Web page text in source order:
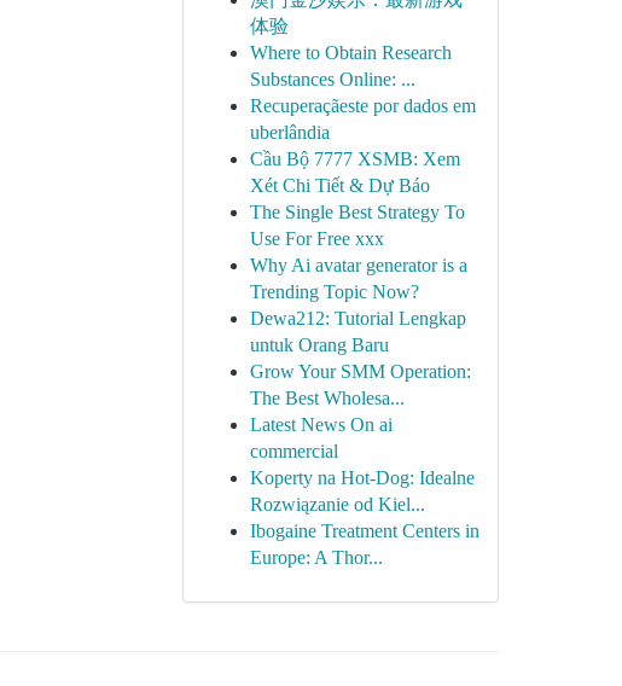
体验
Where to Obtain Research
Substances Online: ...
Recuperaçãeste por dados em
uberlândia
Cầu Bộ 7777 XSMB: Xem
Xét Chi Tiết & Dự Báo
The Single Best Strategy To
Use For Free xxx
Why Ai avatar generator is a
Trending Topic Now?
Dewa212: Tutorial Lengkap
untuk Orang Baru
Grow Your SMM Operation:
The Best Wholesa...
Latest News On ai
commercial
Koperty na Hot-Dog: Idealne
Rozwiązanie od Kiel...
Ibogaine Treatment Centers in
Europe: A Thor...